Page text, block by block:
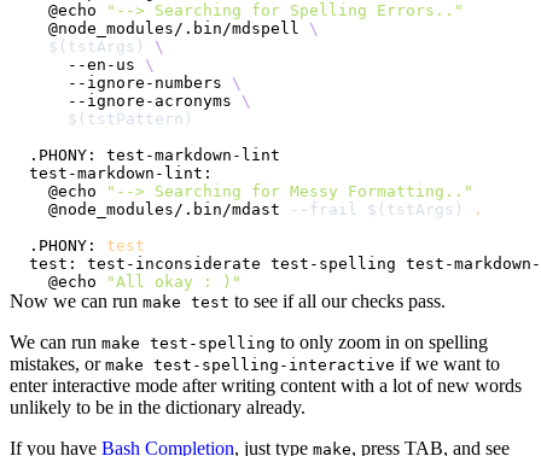
  @echo
"--> Searching for Spelling Errors.."
  @node_modules/.bin/mdspell
\
$( tstArgs )
\
    --en-us
\
    --ignore-numbers
\
    --ignore-acronyms
\
$( tstPattern )
  @echo
"--> Searching for Messy Formatting.."
  @node_modules/.bin/mdast
--frail $( tstArgs )
.
.PHONY: test
  @echo
"All okay : )"
Now we can run make test to see if all our checks pass.
We can run make test-spelling to only zoom in on spelling
mistakes, or make test-spelling-interactive if we want to
enter interactive mode after writing content with a lot of new words
unlikely to be in the dictionary already.
If you have Bash Completion, just type make, press TAB, and see